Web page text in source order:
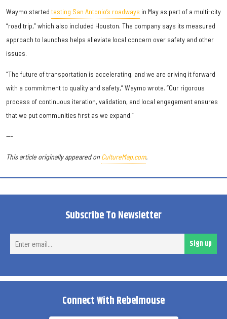
Waymo started testing San Antonio’s roadways in May as part of a multi-city
“road trip,” which also included Houston. The company says its measured
approach to launches helps alleviate local concern over safety and other
issues.
“The future of transportation is accelerating, and we are driving it forward
with a commitment to quality and safety,” Waymo wrote. “Our rigorous
process of continuous iteration, validation, and local engagement ensures
that we put communities first as we expand.”
---
This article originally appeared onCultureMap.com.
Subscribe To Newsletter
Sign up
Connect With Rebelmouse